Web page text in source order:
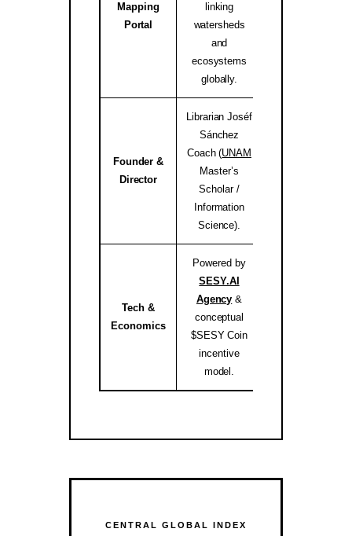
Mapping
Portal
linking
watersheds
and
ecosystems
globally.
Founder &
Director
Librarian Joséf
Sánchez
Coach (UNAM
Master’s
Scholar /
Information
Science).
Tech &
Economics
Powered by
SESY.AI
Agency &
conceptual
$SESY Coin
incentive
model.
CENTRAL GLOBAL INDEX